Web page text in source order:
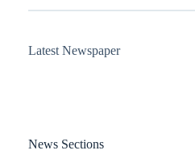
Latest Newspaper
News Sections